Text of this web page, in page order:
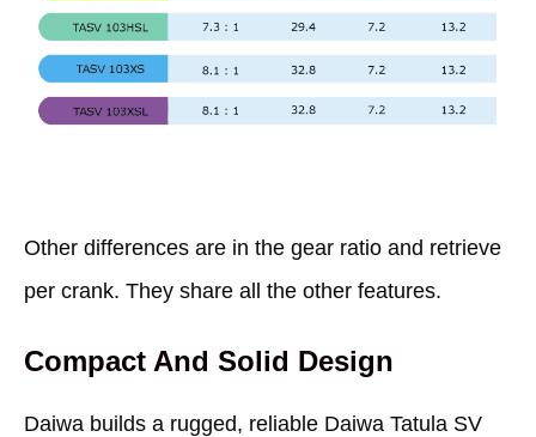
Other differences are in the gear ratio and retrieve
per crank. They share all the other features.
Compact And Solid Design
Daiwa builds a rugged, reliable Daiwa Tatula SV